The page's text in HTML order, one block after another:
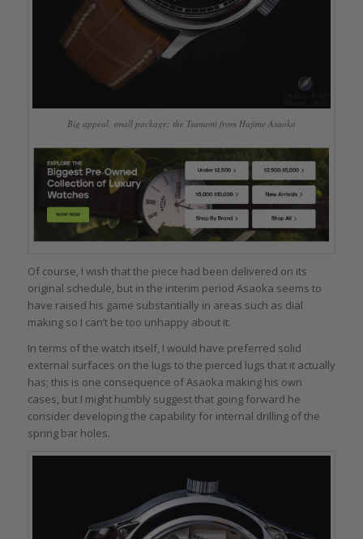
Big appeal, small package: the Tsunami from Hajime Asaoka
Of course, I wish that the piece had been delivered on its
original schedule, but in the interim period Asaoka seems to
have raised his game substantially in areas such as dial
making so I can’t be too unhappy about it.
In terms of the watch itself, I would have preferred solid
external surfaces on the lugs to the pierced lugs that it actually
has; this is one consequence of Asaoka making his own
cases, but I might humbly suggest that going forward he
consider developing the capability for internal drilling of the
spring bar holes.